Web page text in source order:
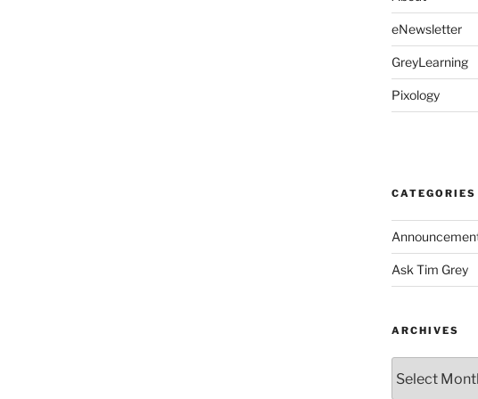
eNewsletter
GreyLearning
Pixology
CATEGORIES
Ask Tim Grey
ARCHIVES